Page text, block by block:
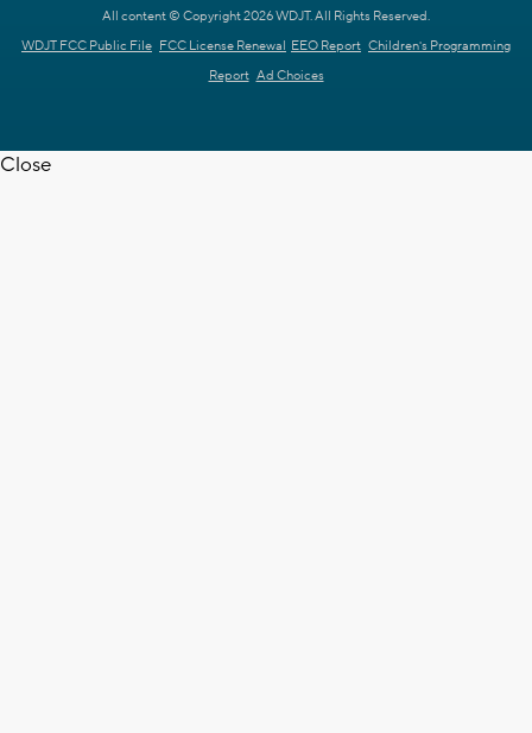
All content © Copyright 2026 WDJT. All Rights Reserved.
WDJT FCC Public File FCC License Renewal EEO Report Children's Programming
Report Ad Choices
Close